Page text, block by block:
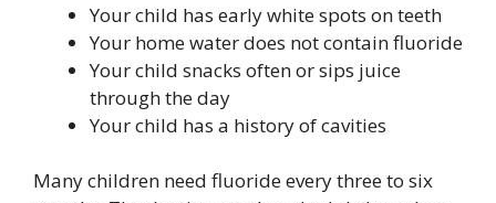
Your child has early white spots on teeth
Your home water does not contain fluoride
Your child snacks often or sips juice
through the day
Your child has a history of cavities
Many children need fluoride every three to six